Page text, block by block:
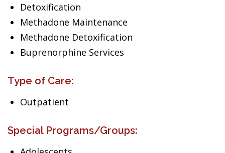
Detoxification
Methadone Maintenance
Methadone Detoxification
Buprenorphine Services
Type of Care:
Outpatient
Special Programs/Groups: